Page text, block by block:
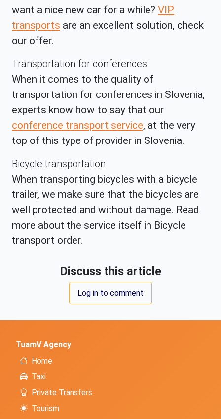
want a nice new car for a while? VIP
transports are an excellent solution, check
our offer.
Transportation for conferences
When it comes to the quality of
transportation for conferences in Slovenia,
experts know how to say that our
conference transport service, at the very
top of this type of provider in Slovenia.
Bicycle transportation
When transporting bicycles with a bicycle
trailer, we make sure that the bicycles are
well protected and without damage. Read
more about the service itself in Bicycle
transport order.
Discuss this article
Log in to comment
TuamV Agency
Home
Taxi
Private Transfers
Tourism